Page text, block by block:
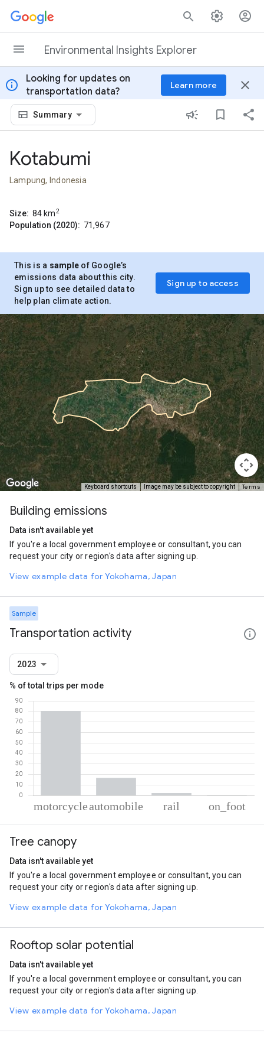
Skip to content
Environmental Insights Explorer
info
Looking for updates on
transportation data?
Learn more close
Summary
Kotabumi
Lampung, Indonesia
Size: 84 km2
Population (2020): 71,967
This is a sample of Google’s
emissions data about this city.
Sign up to see detailed data to
help plan climate action.
Sign up to access
Keyboard shortcuts Image may be subject to copyright Terms
Building emissions
Data isn't available yet
If you're a local government employee or consultant, you can
request your city or region's data after signing up.
View example data for Yokohama, Japan
Sample
Transportation activity
2023
% of total trips per mode
Motorcycle
Automobile
On foot
0.54
Tree canopy
Data isn't available yet
If you're a local government employee or consultant, you can
request your city or region's data after signing up.
View example data for Yokohama, Japan
Rooftop solar potential
Data isn't available yet
If you're a local government employee or consultant, you can
request your city or region's data after signing up.
View example data for Yokohama, Japan